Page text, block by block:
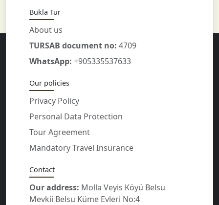
Bukla Tur
About us
TURSAB document no: 4709
WhatsApp: +905335537633
Our policies
Privacy Policy
Personal Data Protection
Tour Agreement
Mandatory Travel Insurance
Contact
Our address: Molla Veyis Köyü Belsu
Mevkii Belsu Küme Evleri No:4